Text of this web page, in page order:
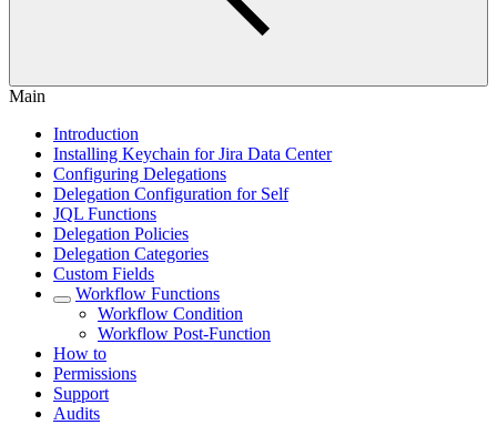
Main
Introduction
Installing Keychain for Jira Data Center
Configuring Delegations
Delegation Configuration for Self
JQL Functions
Delegation Policies
Delegation Categories
Custom Fields
Workflow Functions
Workflow Condition
Workflow Post-Function
How to
Permissions
Support
Audits